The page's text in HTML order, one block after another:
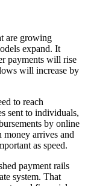
are growing
expand. It
payments will rise
will increase by
to reach
sent to individuals,
by online
money arrives and
as speed.
payment rails
system. That